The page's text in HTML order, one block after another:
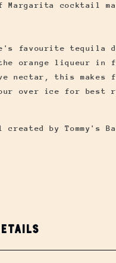
Margarita cocktail
favourite tequila
orange liqueur in
nectar, this
over ice for best
created by Tommy's